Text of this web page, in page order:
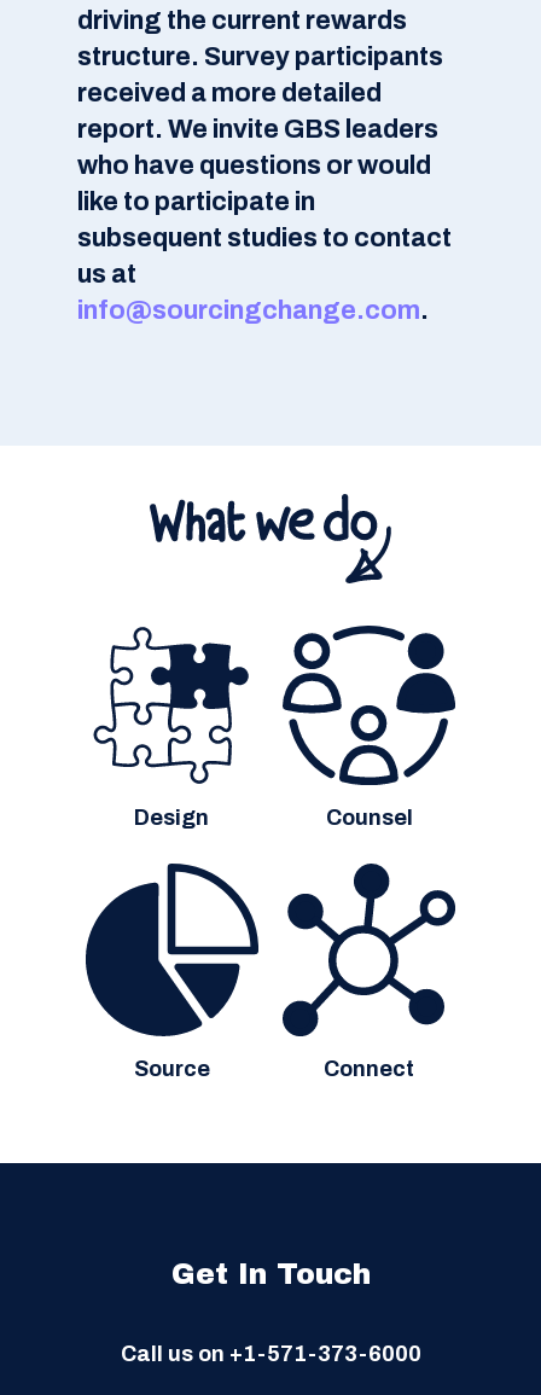
driving the current rewards
structure. Survey participants
received a more detailed
report. We invite GBS leaders
who have questions or would
like to participate in
subsequent studies to contact
us at
info@sourcingchange.com.
Design Counsel
Source Connect
Get In Touch
Call us on +1-571-373-6000